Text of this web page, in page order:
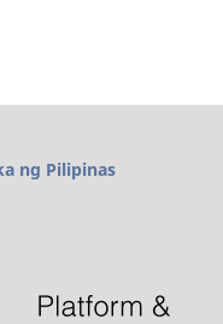
ng Pilipinas